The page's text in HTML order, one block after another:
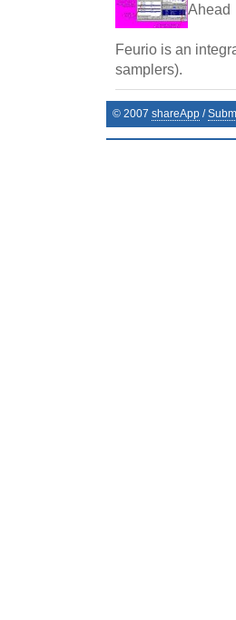
Ahead
Feurio is an
samplers).
© 2007 shareApp /